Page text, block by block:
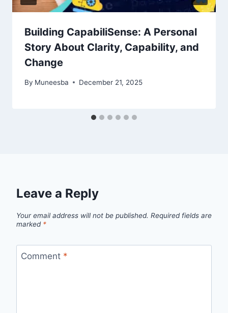
Building CapabiliSense: A Personal
Story About Clarity, Capability, and
Change
By Muneesba December 21, 2025
Leave a Reply
Your email address will not be published. Required fields are
marked *
Comment *